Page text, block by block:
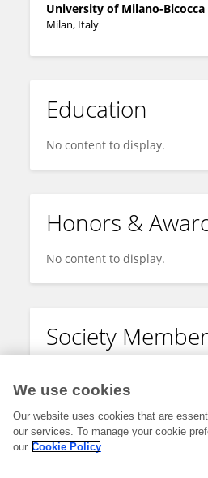
University of Milano-Bicocca
Milan, Italy
Education
No content to display.
Honors &
No content to display.
Society
We use cookies
Our website uses cookies that are
our services. To manage your cookie
our Cookie Policy